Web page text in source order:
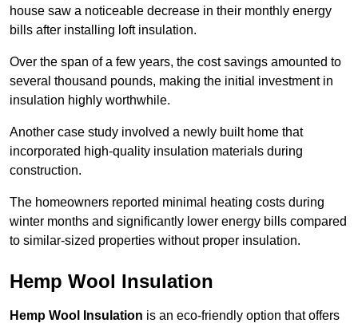
house saw a noticeable decrease in their monthly energy
bills after installing loft insulation.
Over the span of a few years, the cost savings amounted to
several thousand pounds, making the initial investment in
insulation highly worthwhile.
Another case study involved a newly built home that
incorporated high-quality insulation materials during
construction.
The homeowners reported minimal heating costs during
winter months and significantly lower energy bills compared
to similar-sized properties without proper insulation.
Hemp Wool Insulation
Hemp Wool Insulation is an eco-friendly option that offers